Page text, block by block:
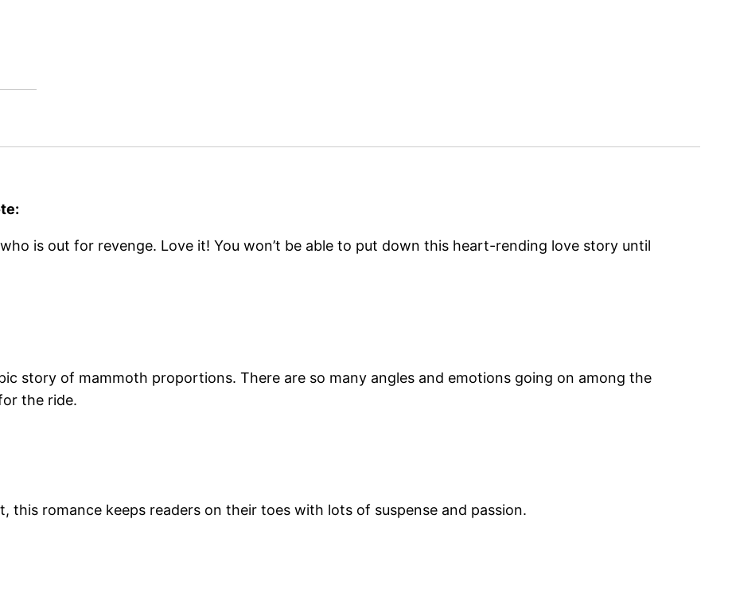
is out for revenge. Love it! You won’t be able to put down this heart-rending love story until
story of mammoth proportions. There are so many angles and emotions going on among the
the ride.
this romance keeps readers on their toes with lots of suspense and passion.